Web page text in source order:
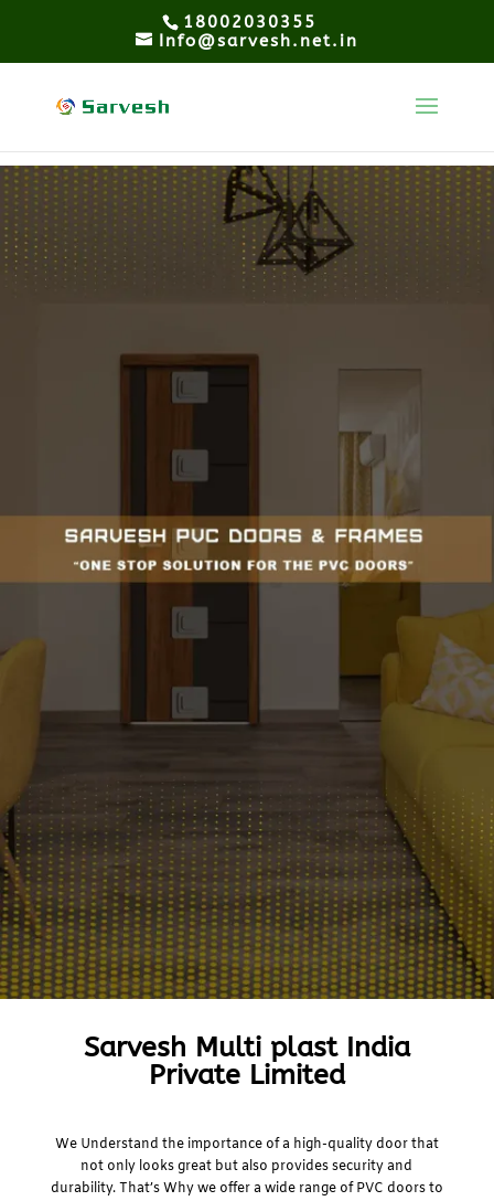
18002030355
Info@sarvesh.net.in
Sarvesh Multi plast India
Private Limited
We Understand the importance of a high-quality door that
not only looks great but also provides security and
durability. That’s Why we offer a wide range of PVC doors to